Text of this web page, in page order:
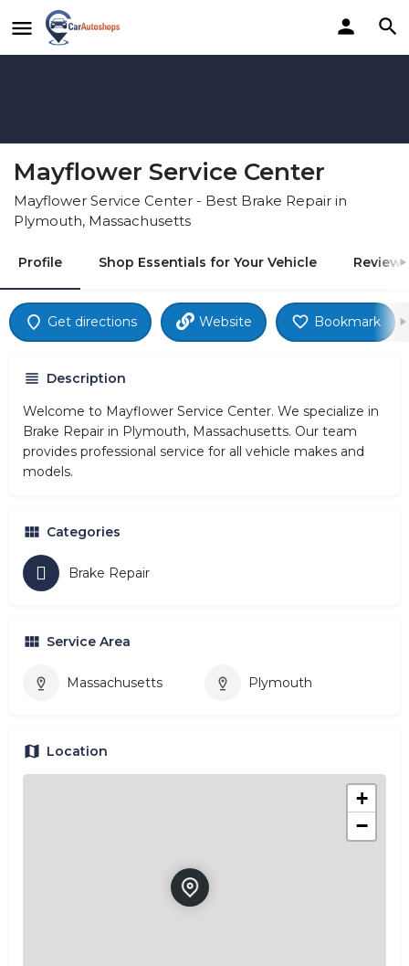
Mayflower Service Center
Mayflower Service Center - Best Brake Repair in
Plymouth, Massachusetts
Profile Shop Essentials for Your Vehicle Reviews
Get directions Website Bookmark
Description
Welcome to Mayflower Service Center. We specialize in
Brake Repair in Plymouth, Massachusetts. Our team
provides professional service for all vehicle makes and
models.
Categories
Brake Repair
Service Area
Massachusetts Plymouth
Location
+
−